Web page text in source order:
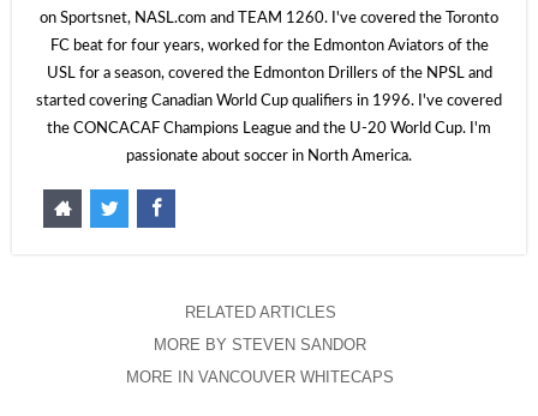
on Sportsnet, NASL.com and TEAM 1260. I've covered the Toronto
FC beat for four years, worked for the Edmonton Aviators of the
USL for a season, covered the Edmonton Drillers of the NPSL and
started covering Canadian World Cup qualifiers in 1996. I've covered
the CONCACAF Champions League and the U-20 World Cup. I'm
passionate about soccer in North America.
RELATED ARTICLES
MORE BY STEVEN SANDOR
MORE IN VANCOUVER WHITECAPS